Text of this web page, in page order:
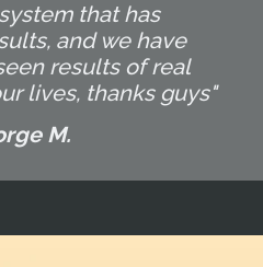
that has
and we have
results of real
lives, thanks guys"
M.